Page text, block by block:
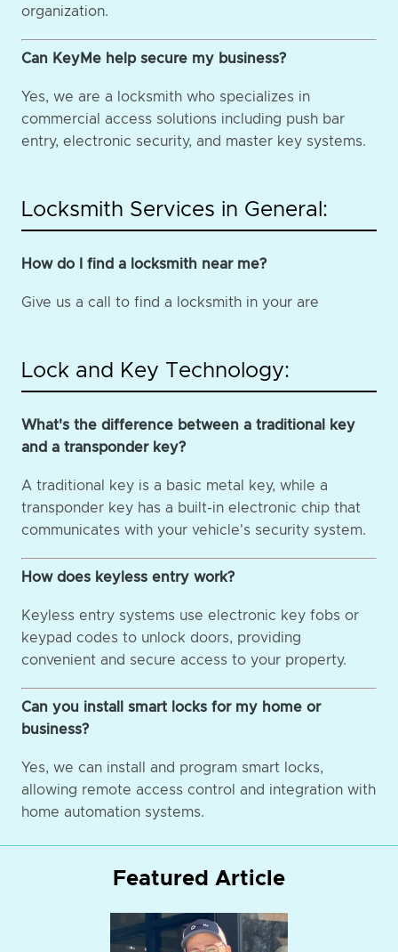
organization.
Can KeyMe help secure my business?
Yes, we are a locksmith who specializes in
commercial access solutions including push bar
entry, electronic security, and master key systems.
Locksmith Services in General:
How do I find a locksmith near me?
Give us a call to find a locksmith in your are
Lock and Key Technology:
What's the difference between a traditional key
and a transponder key?
A traditional key is a basic metal key, while a
transponder key has a built-in electronic chip that
communicates with your vehicle's security system.
How does keyless entry work?
Keyless entry systems use electronic key fobs or
keypad codes to unlock doors, providing
convenient and secure access to your property.
Can you install smart locks for my home or
business?
Yes, we can install and program smart locks,
allowing remote access control and integration with
home automation systems.
Featured Article